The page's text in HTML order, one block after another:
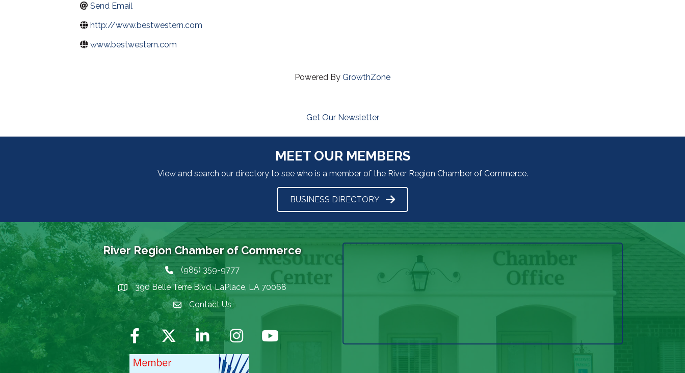
Send Email
http://www.bestwestern.com
www.bestwestern.com
Powered By GrowthZone
Get Our Newsletter
MEET OUR MEMBERS
View and search our directory to see who is a member of the River Region Chamber of Commerce.
BUSINESS DIRECTORY
River Region Chamber of Commerce
Phone icon
(985) 359-9777
map icon390 Belle Terre Blvd, LaPlace, LA 70068
Envelope Icon
Contact Us
FacebookTwitter LinkedIn Instagram YouTube